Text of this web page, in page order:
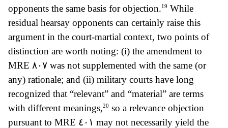
opponents the same basis for objection.19 While
residual hearsay opponents can certainly raise this
argument in the court-martial context, two points of
distinction are worth noting: (i) the amendment to
MRE
any) rationale; and (ii) military courts have long
recognized that “relevant” and “material” are terms
with different meanings,20 so a relevance objection
pursuant to MRE
٤٠١ may not necessarily yield the